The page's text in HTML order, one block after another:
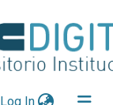
Log In(current)